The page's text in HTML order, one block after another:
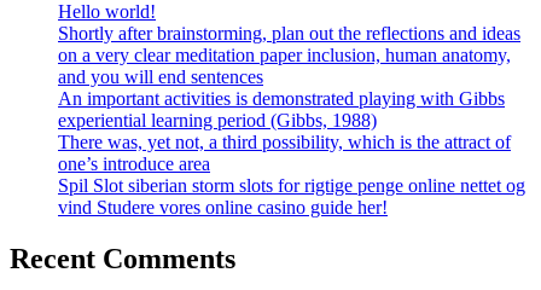
Hello world!
Shortly after brainstorming, plan out the reflections and ideas
on a very clear meditation paper inclusion, human anatomy,
and you will end sentences
An important activities is demonstrated playing with Gibbs
experiential learning period (Gibbs, 1988)
There was, yet not, a third possibility, which is the attract of
one’s introduce area
Spil Slot siberian storm slots for rigtige penge online nettet og
vind Studere vores online casino guide her!
Recent Comments